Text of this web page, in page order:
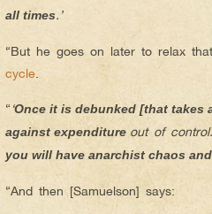
all times.’
“But he goes on later to relax
cycle
“ ‘Once it is debunked [that takes
against expenditure out of control.
you will have anarchist chaos
“And then [Samuelson] says: